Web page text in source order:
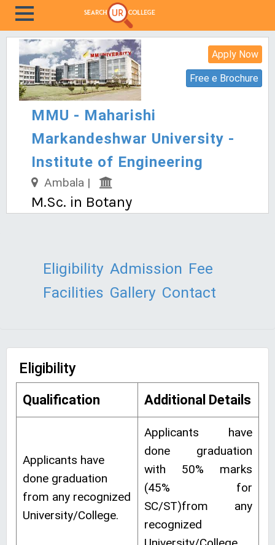
Apply Now
Free e Brochure
MMU - Maharishi
Markandeshwar University -
Institute of Engineering
Ambala |
M.Sc. in Botany
Eligibility Admission Fee
Facilities Gallery Contact
Eligibility
Qualification Additional Details
Applicants have
done graduation
from any recognized
University/College.
Applicants have
done graduation
with 50% marks
(45% for
SC/ST)from any
recognized